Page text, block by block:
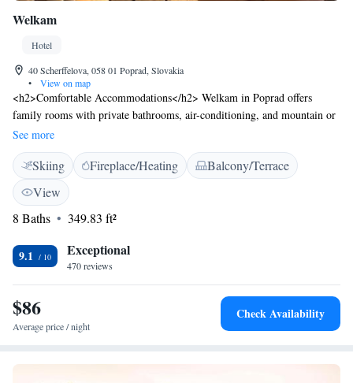
Welkam
Hotel
40 Scherffelova, 058 01 Poprad, Slovakia
•
View on map
<h2>Comfortable Accommodations</h2> Welkam in Poprad offers
family rooms with private bathrooms, air-conditioning, and mountain or
city views. Each room includes a TV, wardrobe, and parquet floors,
ensuring a pleasant stay. <h2>Dining and Leisure</h2> Guests can enjoy
Italian cuisine at the on-site restaurant, which serves lunch, dinner, high
tea, and cocktails. The hotel features a sun terrace, garden, bar, and free
WiFi, providing ample leisure options. <h2>Convenient Location</h2>
Located 3 km from Poprad-Tatry Airport and near an ice-skating rink,
include Strbske Pleso Lake (27 km), Treetop Walk (32 km), Dobsinska
Ice Cave (33 km), and Spis Castle (45 km).
See more
Skiing Fireplace/Heating
Balcony/Terrace
View
8 Baths
349.83 ft²
9.1 Exceptional
470 reviews
$86
Average price / night
Check Availability